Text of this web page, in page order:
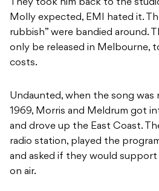
They took him back to the
Molly expected, EMI hated it.
rubbish” were bandied around.
only be released in Melbourne,
costs.
Undaunted, when the song was
1969, Morris and Meldrum got
and drove up the East Coast.
radio station, played the
and asked if they would
on air.